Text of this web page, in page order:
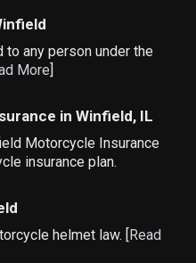
any person under the
More]
in Winfield, IL
Motorcycle Insurance
insurance plan.
helmet law. [Read